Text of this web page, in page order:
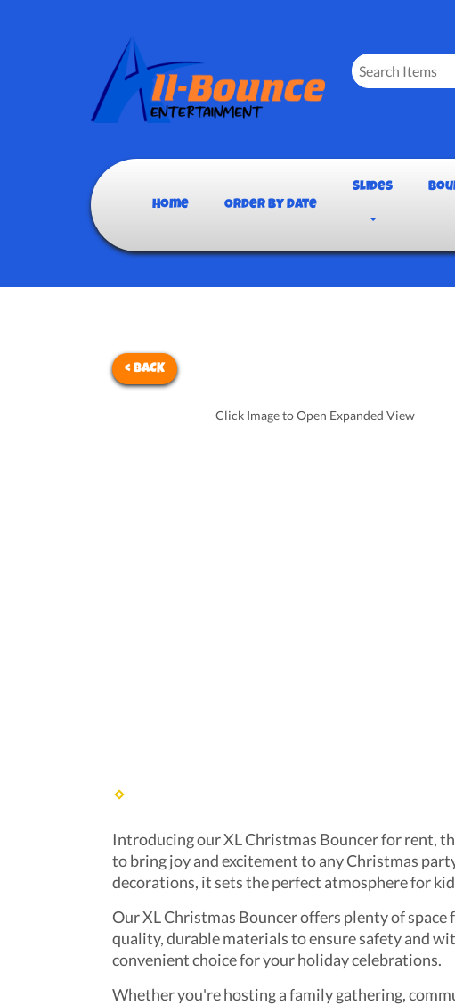
Home Order By Date
Slides
< BACK
Click Image to Open Expanded View
Introducing our XL Christmas Bouncer for rent,
to bring joy and excitement to any Christmas
decorations, it sets the perfect atmosphere for
Our XL Christmas Bouncer offers plenty of
quality, durable materials to ensure safety and
convenient choice for your holiday celebrations.
Whether you're hosting a family gathering,